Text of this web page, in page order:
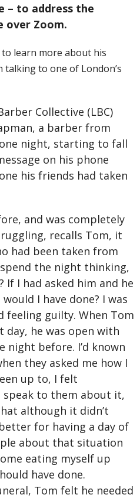
– to address the
over Zoom.
learn more about his
talking to one of London’s
Collective (LBC)
a barber from
night, starting to fall
on his phone
his friends had taken
and was completely
recalls Tom, it
had been taken from
the night thinking,
If I had asked him and he
I have done? I was
feeling guilty. When Tom
he was open with
night before. I’d known
they asked me how I
up to, I felt
to them about it,
although it didn’t
for having a day of
about that situation
eating myself up
have done.
Tom felt he needed